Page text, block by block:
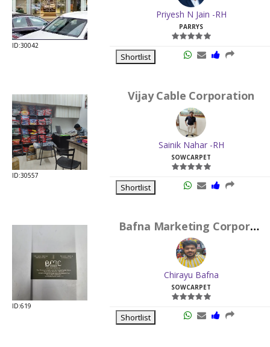
ID:30042
Priyesh N Jain -RH
PARRYS
Shortlist
ID:30557
Vijay Cable Corporation
Sainik Nahar -RH
SOWCARPET
Shortlist
ID:619
Bafna Marketing Corporation
Chirayu Bafna
SOWCARPET
Shortlist